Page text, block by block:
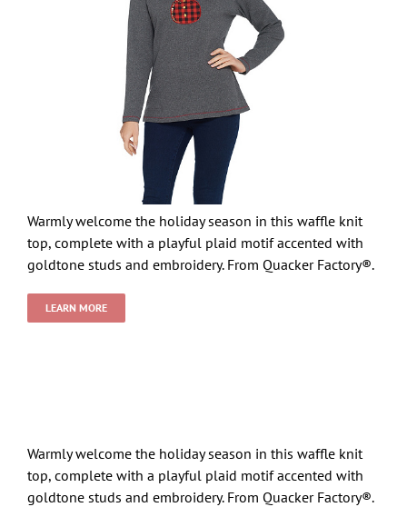
Warmly welcome the holiday season in this waffle knit
top, complete with a playful plaid motif accented with
goldtone studs and embroidery. From Quacker Factory®.
LEARN MORE
Warmly welcome the holiday season in this waffle knit
top, complete with a playful plaid motif accented with
goldtone studs and embroidery. From Quacker Factory®.